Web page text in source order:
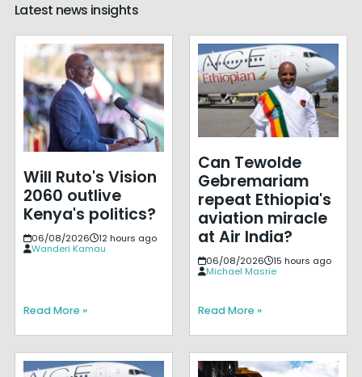
Latest news insights
Will Ruto's Vision
2060 outlive
Kenya's politics?
06/08/2026
12 hours ago
Wanderi Kamau
Read More »
Can Tewolde
Gebremariam
repeat Ethiopia's
aviation miracle
at Air India?
06/08/2026
15 hours ago
Michael Masrie
Read More »